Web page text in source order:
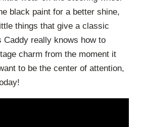
black paint for a better shine,
things that give a classic
Caddy really knows how to
charm from the moment it
to be the center of attention,